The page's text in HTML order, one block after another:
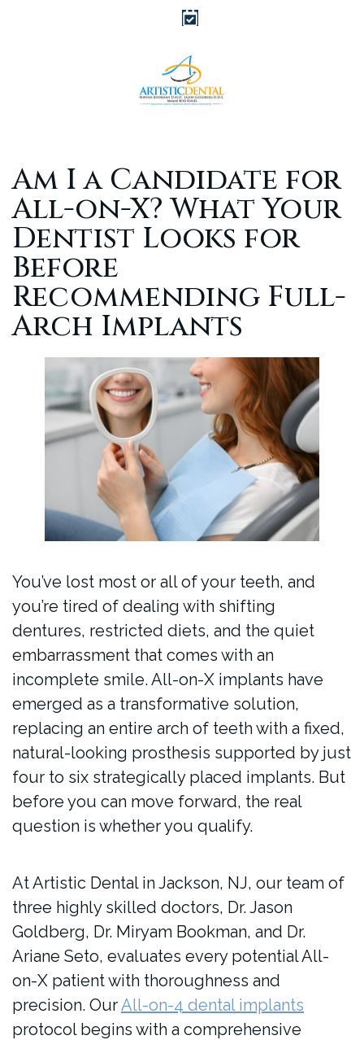
Am I a Candidate for
All-on-X? What Your
Dentist Looks for
Before
Recommending Full-
Arch Implants
You’ve lost most or all of your teeth, and
you’re tired of dealing with shifting
dentures, restricted diets, and the quiet
embarrassment that comes with an
incomplete smile. All-on-X implants have
emerged as a transformative solution,
replacing an entire arch of teeth with a fixed,
natural-looking prosthesis supported by just
four to six strategically placed implants. But
before you can move forward, the real
question is whether you qualify.
At Artistic Dental in Jackson, NJ, our team of
three highly skilled doctors, Dr. Jason
Goldberg, Dr. Miryam Bookman, and Dr.
Ariane Seto, evaluates every potential All-
on-X patient with thoroughness and
precision. OurAll-on-4 dental implants
protocol begins with a comprehensive